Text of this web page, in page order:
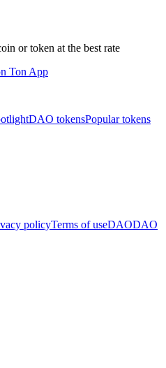
or token at the best rate
DAO tokensPopular tokens
policyTerms of useDAODAO